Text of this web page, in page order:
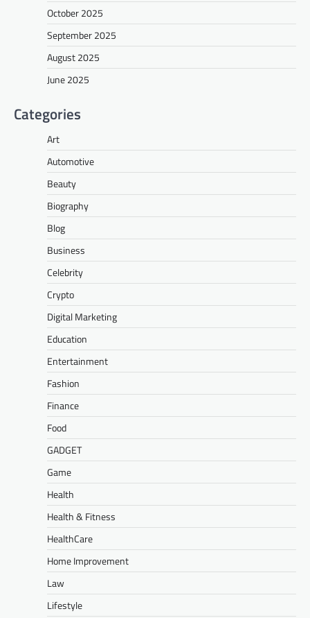
October 2025
September 2025
August 2025
June 2025
Categories
Art
Automotive
Beauty
Biography
Blog
Business
Celebrity
Crypto
Digital Marketing
Education
Entertainment
Fashion
Finance
Food
GADGET
Game
Health
Health & Fitness
HealthCare
Home Improvement
Law
Lifestyle